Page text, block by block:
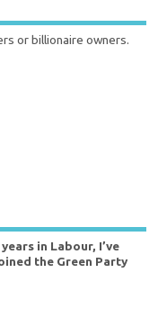
or billionaire owners.
in Labour, I’ve
the Green Party